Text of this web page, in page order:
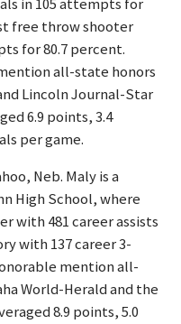
in 105 attempts for
free throw shooter
for 80.7 percent.
all-state honors
Lincoln Journal-Star
6.9 points, 3.4
per game.
Neb. Maly is a
High School, where
with 481 career assists
with 137 career 3-
mention all-
World-Herald and the
8.9 points, 5.0